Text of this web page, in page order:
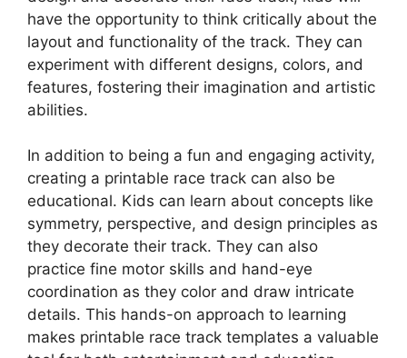
have the opportunity to think critically about the
layout and functionality of the track. They can
experiment with different designs, colors, and
features, fostering their imagination and artistic
abilities.
In addition to being a fun and engaging activity,
creating a printable race track can also be
educational. Kids can learn about concepts like
symmetry, perspective, and design principles as
they decorate their track. They can also
practice fine motor skills and hand-eye
coordination as they color and draw intricate
details. This hands-on approach to learning
makes printable race track templates a valuable